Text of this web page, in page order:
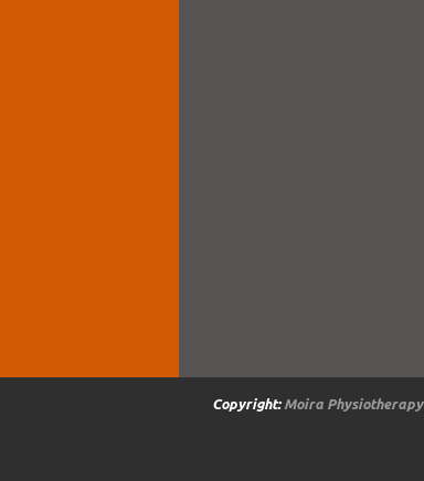
Copyright: Moira Physiotherapy